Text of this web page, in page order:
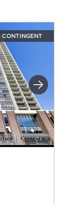
Next
CONTINGENT